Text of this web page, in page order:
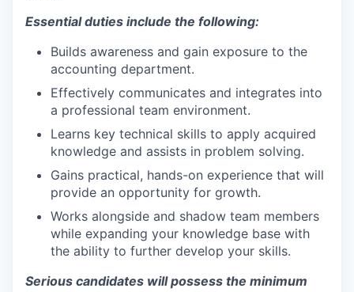
Essential duties include the following:
Builds awareness and gain exposure to the
accounting department.
Effectively communicates and integrates into
a professional team environment.
Learns key technical skills to apply acquired
knowledge and assists in problem solving.
Gains practical, hands-on experience that will
provide an opportunity for growth.
Works alongside and shadow team members
while expanding your knowledge base with
the ability to further develop your skills.
Serious candidates will possess the minimum